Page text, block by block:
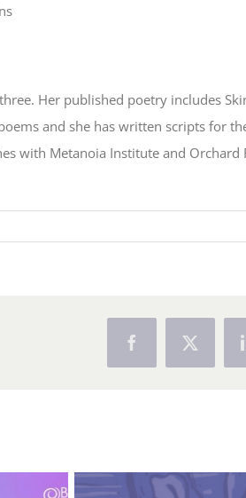
Her published poetry includes
and she has written scripts for
with Metanoia Institute and Orchard
FacebookX